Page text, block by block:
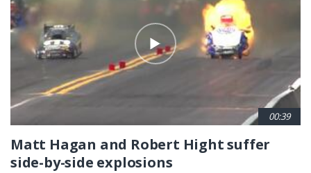
00:39
Matt Hagan and Robert Hight suffer
side-by-side explosions